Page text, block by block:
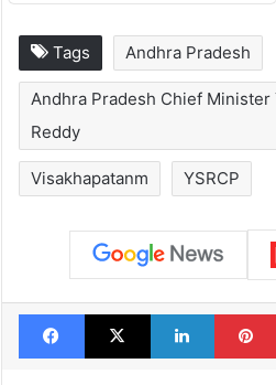
Tags Andhra Pradesh
Andhra Pradesh Chief Minister
Reddy
Visakhapatanm YSRCP
Facebook
X